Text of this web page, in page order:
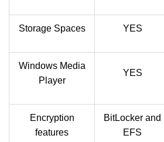
Storage Spaces YES
Windows Media
Player
YES
Encryption
features
BitLocker and
EFS